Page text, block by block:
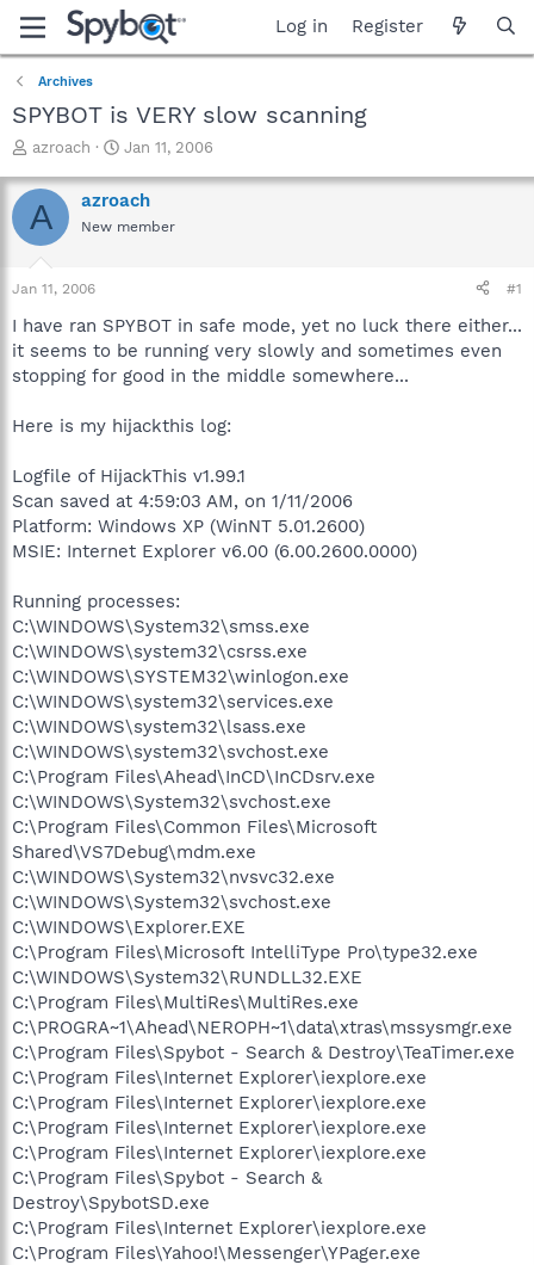
Log in Register
Archives
SPYBOT is VERY slow scanning
T
r
e
a
t
a
t
e
azroach
S
a
r
t
e
Jan 11, 2006
A azroach
New member
Jan 11, 2006 #1
I have ran SPYBOT in safe mode, yet no luck there either...
it seems to be running very slowly and sometimes even
stopping for good in the middle somewhere...
Here is my hijackthis log:
Logfile of HijackThis v1.99.1
Scan saved at 4:59:03 AM, on 1/11/2006
Platform: Windows XP (WinNT 5.01.2600)
MSIE: Internet Explorer v6.00 (6.00.2600.0000)
Running processes:
C:\WINDOWS\System32\smss.exe
C:\WINDOWS\system32\csrss.exe
C:\WINDOWS\SYSTEM32\winlogon.exe
C:\WINDOWS\system32\services.exe
C:\WINDOWS\system32\lsass.exe
C:\WINDOWS\system32\svchost.exe
C:\Program Files\Ahead\InCD\InCDsrv.exe
C:\WINDOWS\System32\svchost.exe
C:\Program Files\Common Files\Microsoft
Shared\VS7Debug\mdm.exe
C:\WINDOWS\System32\nvsvc32.exe
C:\WINDOWS\System32\svchost.exe
C:\WINDOWS\Explorer.EXE
C:\Program Files\Microsoft IntelliType Pro\type32.exe
C:\WINDOWS\System32\RUNDLL32.EXE
C:\Program Files\MultiRes\MultiRes.exe
C:\PROGRA~1\Ahead\NEROPH~1\data\xtras\mssysmgr.exe
C:\Program Files\Spybot - Search & Destroy\TeaTimer.exe
C:\Program Files\Internet Explorer\iexplore.exe
C:\Program Files\Internet Explorer\iexplore.exe
C:\Program Files\Internet Explorer\iexplore.exe
C:\Program Files\Internet Explorer\iexplore.exe
C:\Program Files\Spybot - Search &
Destroy\SpybotSD.exe
C:\Program Files\Internet Explorer\iexplore.exe
C:\Program Files\Yahoo!\Messenger\YPager.exe